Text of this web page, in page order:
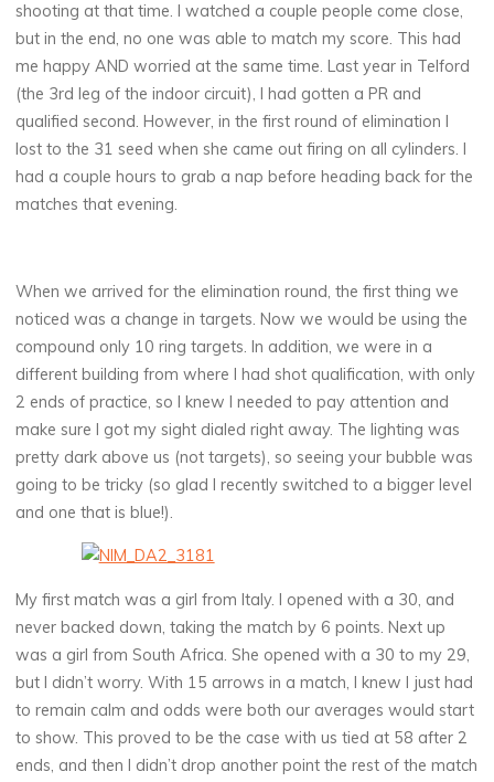
shooting at that time. I watched a couple people come close,
but in the end, no one was able to match my score. This had
me happy AND worried at the same time. Last year in Telford
(the 3rd leg of the indoor circuit), I had gotten a PR and
qualified second. However, in the first round of elimination I
lost to the 31 seed when she came out firing on all cylinders. I
had a couple hours to grab a nap before heading back for the
matches that evening.
When we arrived for the elimination round, the first thing we
noticed was a change in targets. Now we would be using the
compound only 10 ring targets. In addition, we were in a
different building from where I had shot qualification, with only
2 ends of practice, so I knew I needed to pay attention and
make sure I got my sight dialed right away. The lighting was
pretty dark above us (not targets), so seeing your bubble was
going to be tricky (so glad I recently switched to a bigger level
and one that is blue!).
My first match was a girl from Italy. I opened with a 30, and
never backed down, taking the match by 6 points. Next up
was a girl from South Africa. She opened with a 30 to my 29,
but I didn’t worry. With 15 arrows in a match, I knew I just had
to remain calm and odds were both our averages would start
to show. This proved to be the case with us tied at 58 after 2
ends, and then I didn’t drop another point the rest of the match